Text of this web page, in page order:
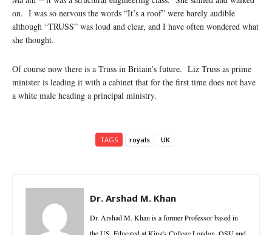
on. I was so nervous the words “It’s a roof” were barely audible
although “TRUSS” was loud and clear, and I have often wondered what
she thought.
Of course now there is a Truss in Britain’s future. Liz Truss as prime
minister is leading it with a cabinet that for the first time does not have
a white male heading a principal ministry.
TAGS royals UK
Dr. Arshad M. Khan
Dr. Arshad M. Khan is a former Professor based in
the US. Educated at King's College London, OSU and